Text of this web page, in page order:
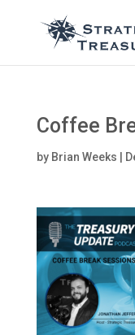
Coffee
by Brian Weeks